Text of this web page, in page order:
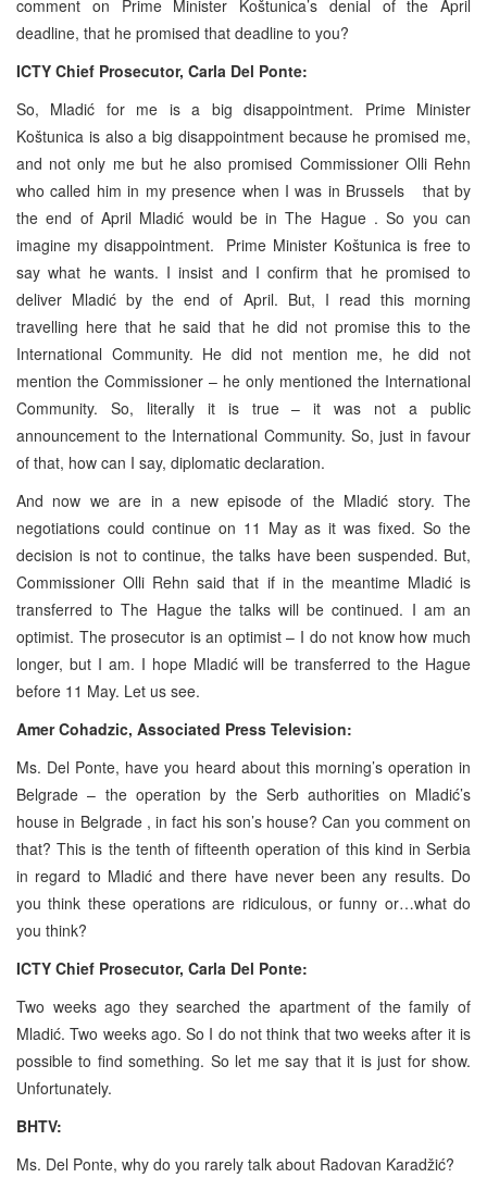
comment on Prime Minister Koštunica’s denial of the April
deadline, that he promised that deadline to you?
ICTY Chief Prosecutor, Carla Del Ponte:
So, Mladić for me is a big disappointment. Prime Minister
Koštunica is also a big disappointment because he promised me,
and not only me but he also promised Commissioner Olli Rehn
who called him in my presence when I was in Brussels
that by
the end of April Mladić would be inThe Hague . So you can
imagine my disappointment. Prime Minister Koštunica is free to
say what he wants. I insist and I confirm that he promised to
deliver Mladić by the end of April. But, I read this morning
travelling here that he said that he did not promise this to the
International Community. He did not mention me, he did not
mention the Commissioner – he only mentioned the International
Community. So, literally it is true – it was not a public
announcement to the International Community. So, just in favour
of that, how can I say, diplomatic declaration.
And now we are in a new episode of the Mladić story. The
negotiations could continue on 11 May as it was fixed. So the
decision is not to continue, the talks have been suspended. But,
Commissioner Olli Rehn said that if in the meantime Mladić is
transferred toThe Hague the talks will be continued. I am an
optimist. The prosecutor is an optimist – I do not know how much
longer, but I am. I hope Mladić will be transferred tothe Hague
before 11 May. Let us see.
Amer Cohadzic, Associated Press Television:
Ms. Del Ponte, have you heard about this morning’s operation in
Belgrade – the operation by the Serb authorities on Mladić’s
house in Belgrade , in fact his son’s house? Can you comment on
that? This is the tenth of fifteenth operation of this kind in Serbia
in regard to Mladić and there have never been any results. Do
you think these operations are ridiculous, or funny or…what do
you think?
ICTY Chief Prosecutor, Carla Del Ponte:
Two weeks ago they searched the apartment of the family of
Mladić. Two weeks ago. So I do not think that two weeks after it is
possible to find something. So let me say that it is just for show.
Unfortunately.
BHTV:
Ms. Del Ponte, why do you rarely talk about Radovan Karadžić?